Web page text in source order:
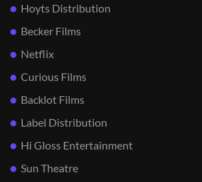
Hoyts Distribution
Becker Films
Netflix
Curious Films
Backlot Films
Label Distribution
Hi Gloss Entertainment
Sun Theatre